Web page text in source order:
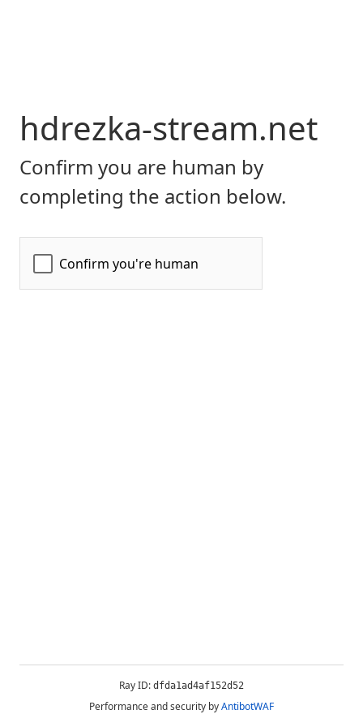
hdrezka-stream.net
Confirm you are human by
completing the action below.
Ray ID: dfda1ad4af152d52
Performance and security byAntibotWAF